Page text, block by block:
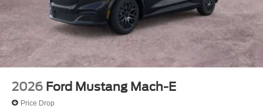
2026 Ford Mustang Mach-E
Price Drop